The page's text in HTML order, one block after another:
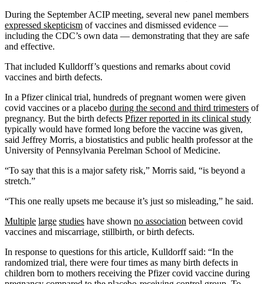
During the September ACIP meeting, several new panel members
expressed skepticism of vaccines and dismissed evidence —
including the CDC’s own data — demonstrating that they are safe
and effective.
That included Kulldorff’s questions and remarks about covid
vaccines and birth defects.
In a Pfizer clinical trial, hundreds of pregnant women were given
covid vaccines or a placebo during the second and third trimesters of
pregnancy. But the birth defects Pfizer reported in its clinical study
typically would have formed long before the vaccine was given,
said Jeffrey Morris, a biostatistics and public health professor at the
University of Pennsylvania Perelman School of Medicine.
“To say that this is a major safety risk,” Morris said, “is beyond a
stretch.”
“This one really upsets me because it’s just so misleading,” he said.
Multiple large studies have shown no association between covid
vaccines and miscarriage, stillbirth, or birth defects.
In response to questions for this article, Kulldorff said: “In the
randomized trial, there were four times as many birth defects in
children born to mothers receiving the Pfizer covid vaccine during